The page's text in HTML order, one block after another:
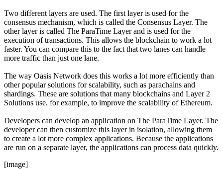
Two different layers are used. The first layer is used for the
consensus mechanism, which is called the Consensus Layer. The
other layer is called The ParaTime Layer and is used for the
execution of transactions. This allows the blockchain to work a lot
faster. You can compare this to the fact that two lanes can handle
more traffic than just one lane.
The way Oasis Network does this works a lot more efficiently than
other popular solutions for scalability, such as parachains and
shardings. These are solutions that many blockchains and Layer 2
Solutions use, for example, to improve the scalability of Ethereum.
Developers can develop an application on The ParaTime Layer. The
developer can then customize this layer in isolation, allowing them
to create a lot more complex applications. Because the applications
are run on a separate layer, the applications can process data quickly.
[image]